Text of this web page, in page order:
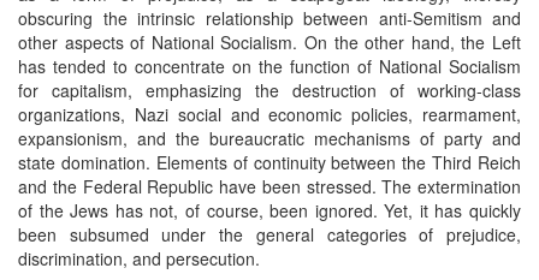
obscuring the intrinsic relationship between anti-Semitism and
other aspects of National Socialism. On the other hand, the Left
has tended to concentrate on the function of National Socialism
for capitalism, emphasizing the destruction of working-class
organizations, Nazi social and economic policies, rearmament,
expansionism, and the bureaucratic mechanisms of party and
state domination. Elements of continuity between the Third Reich
and the Federal Republic have been stressed. The extermination
of the Jews has not, of course, been ignored. Yet, it has quickly
been subsumed under the general categories of prejudice,
discrimination, and persecution.